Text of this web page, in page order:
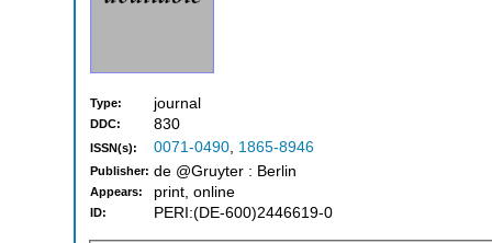
Type: journal
DDC: 830
ISSN(s): 0071-0490, 1865-8946
Publisher: de @Gruyter : Berlin
Appears: print, online
ID: PERI:(DE-600)2446619-0